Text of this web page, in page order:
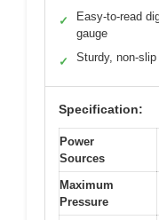
✓
Easy-to-read
gauge
✓ Sturdy, non-
Specification:
Power
Sources
Maximum
Pressure